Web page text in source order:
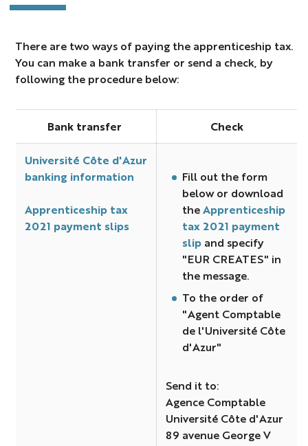
There are two ways of paying the apprenticeship tax.
You can make a bank transfer or send a check, by
following the procedure below:
Bank transfer Check
Université Côte d'Azur
banking information
Apprenticeship tax
2021 payment slips
Fill out the form
below or download
theApprenticeship
tax 2021 payment
slip and specify
"EUR CREATES" in
the message.
To the order of
"Agent Comptable
de l'Université Côte
d'Azur"
Send it to:
Agence Comptable
Université Côte d'Azur
89 avenue George V